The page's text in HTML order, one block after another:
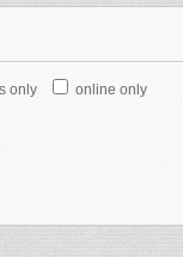
only online only